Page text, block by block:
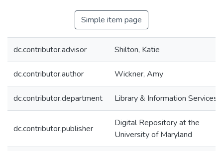
Simple item page
dc.contributor.advisor Shilton, Katie
dc.contributor.author Wickner, Amy
dc.contributor.department Library & Information Services
dc.contributor.publisher
Digital Repository at the
University of Maryland